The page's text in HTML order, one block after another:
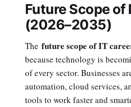
Future Scope of
(2026–2035)
The future scope of IT
because technology is
of every sector. Businesses
automation, cloud services,
tools to work faster and